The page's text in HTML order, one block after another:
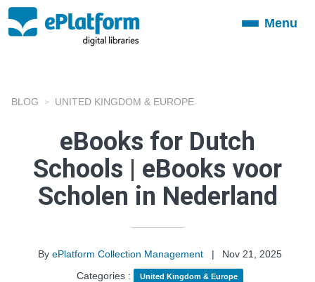
ToggleMenu
BLOG UNITED KINGDOM & EUROPE
eBooks for Dutch
Schools | eBooks voor
Scholen in Nederland
By ePlatform Collection Management |
Nov 21, 2025
Categories :
United Kingdom & Europe